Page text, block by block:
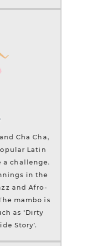
Cha Cha,
Latin
a challenge.
in the
and Afro-
mambo is
as 'Dirty
Story'.